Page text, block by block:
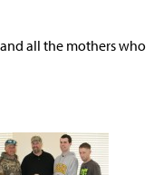
and all the mothers who